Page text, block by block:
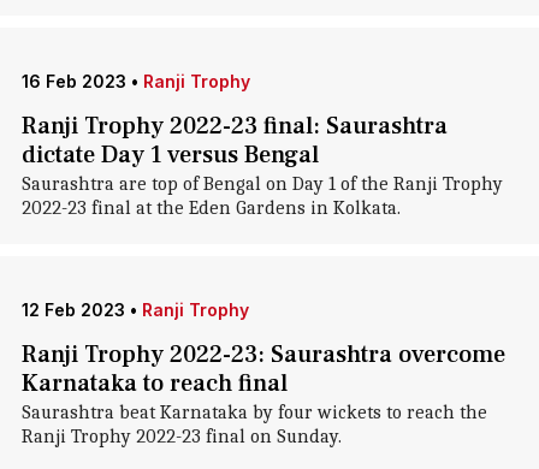
16 Feb 2023 • Ranji Trophy
Ranji Trophy 2022-23 final: Saurashtra
dictate Day 1 versus Bengal
Saurashtra are top of Bengal on Day 1 of the Ranji Trophy
2022-23 final at the Eden Gardens in Kolkata.
12 Feb 2023 • Ranji Trophy
Ranji Trophy 2022-23: Saurashtra overcome
Karnataka to reach final
Saurashtra beat Karnataka by four wickets to reach the
Ranji Trophy 2022-23 final on Sunday.